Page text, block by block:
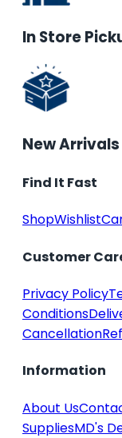
In Store
New Arrivals
Find It Fast
ShopWishlist
Customer
Privacy Policy
Conditions
Cancellation
Information
About Us
SuppliesMD's